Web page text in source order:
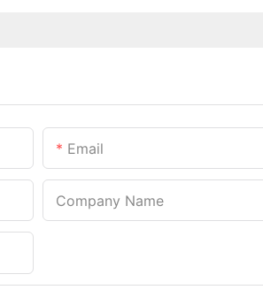
Email
Company Name